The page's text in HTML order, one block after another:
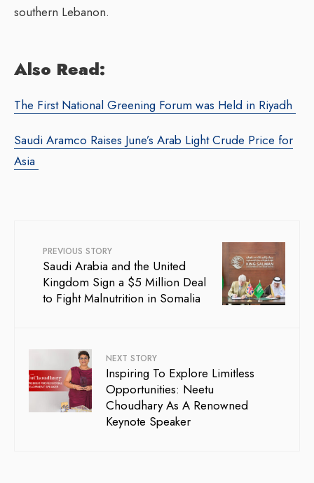
southern Lebanon.
Also Read:
The First National Greening Forum was Held in Riyadh
Saudi Aramco Raises June’s Arab Light Crude Price for
Asia
PREVIOUS STORY
Saudi Arabia and the United
Kingdom Sign a $5 Million Deal
to Fight Malnutrition in Somalia
NEXT STORY
Inspiring To Explore Limitless
Opportunities: Neetu
Choudhary As A Renowned
Keynote Speaker